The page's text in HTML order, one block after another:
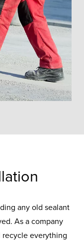
any old sealant
As a company
recycle everything